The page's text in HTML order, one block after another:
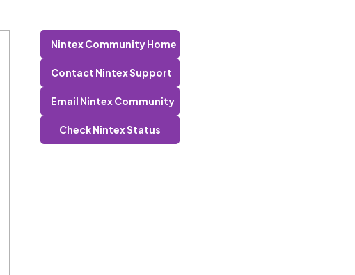
Nintex Community Home
Contact Nintex Support
Email Nintex Community
Check Nintex Status